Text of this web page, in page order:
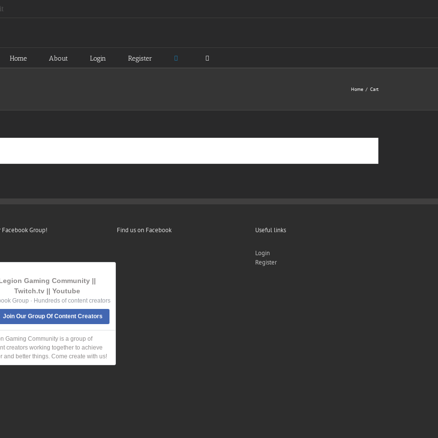
Home About Login Register
Home Cart
Facebook Group!
Gaming Community ||
Twitch.tv || Youtube
Group · Hundreds of content creators
Join Our Group Of Content Creators
Gaming Community is a group of
creators working together to achieve
and better things. Come create with us!
Find us on Facebook Useful links
Login
Register